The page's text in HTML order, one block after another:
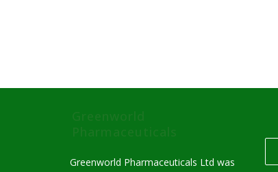
Greenworld Pharmaceuticals Ltd was